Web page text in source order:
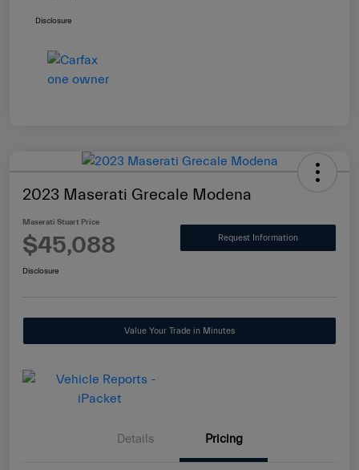
Disclosure
2023 Maserati Grecale Modena
Maserati Stuart Price
$45,088 Request Information
Disclosure
Value Your Trade in Minutes
Details Pricing